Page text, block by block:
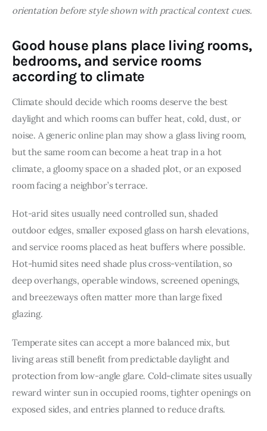
orientation before style shown with practical context cues.
Good house plans place living rooms,
bedrooms, and service rooms
according to climate
Climate should decide which rooms deserve the best
daylight and which rooms can buffer heat, cold, dust, or
noise. A generic online plan may show a glass living room,
but the same room can become a heat trap in a hot
climate, a gloomy space on a shaded plot, or an exposed
room facing a neighbor’s terrace.
Hot-arid sites usually need controlled sun, shaded
outdoor edges, smaller exposed glass on harsh elevations,
and service rooms placed as heat buffers where possible.
Hot-humid sites need shade plus cross-ventilation, so
deep overhangs, operable windows, screened openings,
and breezeways often matter more than large fixed
glazing.
Temperate sites can accept a more balanced mix, but
living areas still benefit from predictable daylight and
protection from low-angle glare. Cold-climate sites usually
reward winter sun in occupied rooms, tighter openings on
exposed sides, and entries planned to reduce drafts.